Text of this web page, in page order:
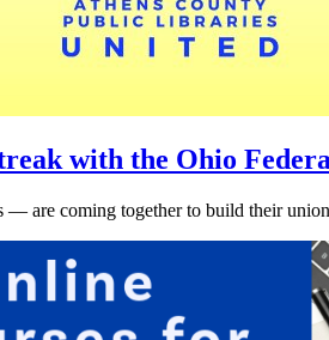
with the Ohio
are coming together to build their